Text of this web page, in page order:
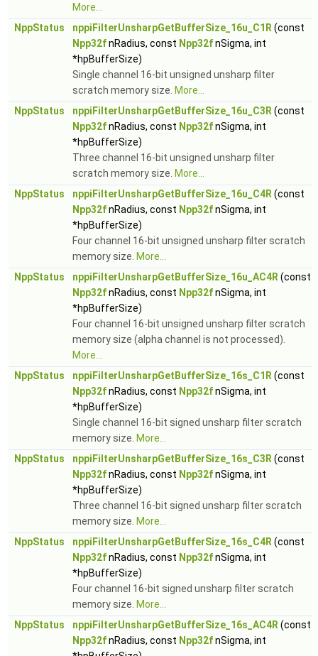
More...
NppStatus
nppiFilterUnsharpGetBufferSize_16u_C1R (const
Npp32fnRadius, const Npp32fnSigma, int
*hpBufferSize)
Single channel 16-bit unsigned unsharp filter
scratch memory size. More...
NppStatus
nppiFilterUnsharpGetBufferSize_16u_C3R (const
Npp32fnRadius, const Npp32fnSigma, int
*hpBufferSize)
Three channel 16-bit unsigned unsharp filter
scratch memory size. More...
NppStatus
nppiFilterUnsharpGetBufferSize_16u_C4R (const
Npp32fnRadius, const Npp32fnSigma, int
*hpBufferSize)
Four channel 16-bit unsigned unsharp filter scratch
memory size. More...
NppStatus
nppiFilterUnsharpGetBufferSize_16u_AC4R (const
Npp32fnRadius, const Npp32fnSigma, int
*hpBufferSize)
Four channel 16-bit unsigned unsharp filter scratch
memory size (alpha channel is not processed).
More...
NppStatus
nppiFilterUnsharpGetBufferSize_16s_C1R (const
Npp32fnRadius, const Npp32fnSigma, int
*hpBufferSize)
Single channel 16-bit signed unsharp filter scratch
memory size. More...
NppStatus
nppiFilterUnsharpGetBufferSize_16s_C3R (const
Npp32fnRadius, const Npp32fnSigma, int
*hpBufferSize)
Three channel 16-bit signed unsharp filter scratch
memory size. More...
NppStatus
nppiFilterUnsharpGetBufferSize_16s_C4R (const
Npp32fnRadius, const Npp32fnSigma, int
*hpBufferSize)
Four channel 16-bit signed unsharp filter scratch
memory size. More...
NppStatus
nppiFilterUnsharpGetBufferSize_16s_AC4R (const
Npp32fnRadius, const Npp32fnSigma, int